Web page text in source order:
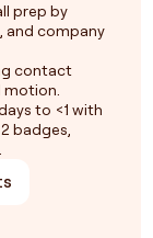
prep by
and company
contact
to <1 with
badges,